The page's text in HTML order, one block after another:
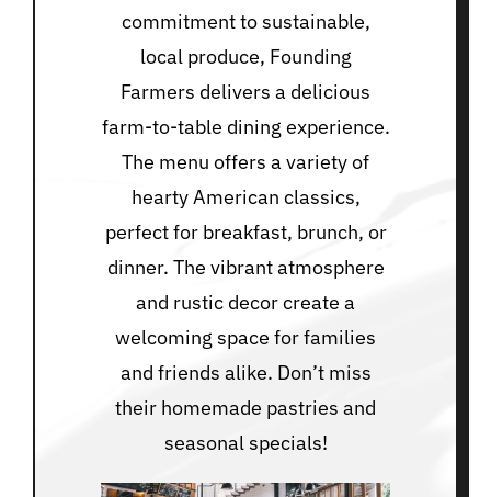
commitment to sustainable,
local produce, Founding
Farmers delivers a delicious
farm-to-table dining experience.
The menu offers a variety of
hearty American classics,
perfect for breakfast, brunch, or
dinner. The vibrant atmosphere
and rustic decor create a
welcoming space for families
and friends alike. Don’t miss
their homemade pastries and
seasonal specials!